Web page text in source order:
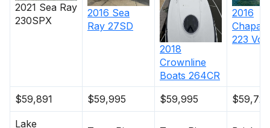
2021 Sea Ray
230SPX
2016 Sea
Ray 27SD
2018
Crownline
Boats 264CR
2016
223
$59,891 $59,995 $59,995 $59,727
Lake